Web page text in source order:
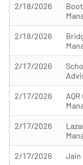
2/18/2026
2/18/2026
2/17/2026
2/17/2026
2/17/2026
2/17/2026 Jain